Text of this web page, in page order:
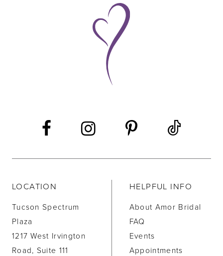
LOCATION
Tucson Spectrum
Plaza
1217 West Irvington
Road, Suite 111
HELPFUL INFO
About Amor Bridal
FAQ
Events
Appointments